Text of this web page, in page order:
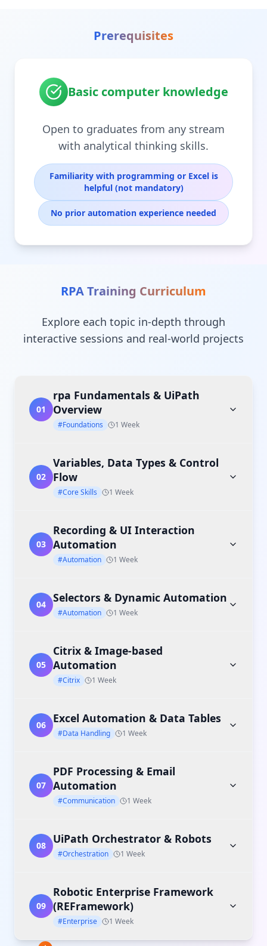
Prerequisites
Basic computer knowledge
Open to graduates from any stream
with analytical thinking skills.
Familiarity with programming or Excel is
helpful (not mandatory)
No prior automation experience needed
RPA Training Curriculum
Explore each topic in-depth through
interactive sessions and real-world projects
01
rpa Fundamentals & UiPath
Overview
#Foundations 1 Week
02
Variables, Data Types & Control
Flow
#Core Skills 1 Week
03
Recording & UI Interaction
Automation
#Automation 1 Week
04 Selectors & Dynamic Automation
#Automation 1 Week
05
Citrix & Image-based
Automation
#Citrix 1 Week
06 Excel Automation & Data Tables
#Data Handling 1 Week
07
PDF Processing & Email
Automation
#Communication 1 Week
08 UiPath Orchestrator & Robots
#Orchestration 1 Week
09
Robotic Enterprise Framework
(REFramework)
#Enterprise 1 Week